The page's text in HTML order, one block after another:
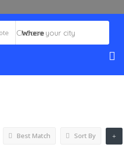
Where
Best Match Sort By